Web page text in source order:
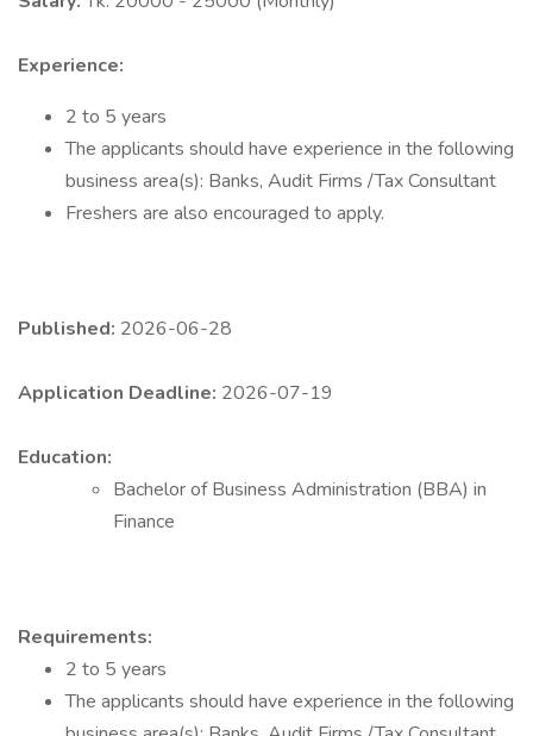
Experience:
2 to 5 years
The applicants should have experience in the following
business area(s): Banks, Audit Firms /Tax Consultant
Freshers are also encouraged to apply.
Published: 2026-06-28
Application Deadline: 2026-07-19
Education:
Bachelor of Business Administration (BBA) in
Finance
Requirements:
2 to 5 years
The applicants should have experience in the following